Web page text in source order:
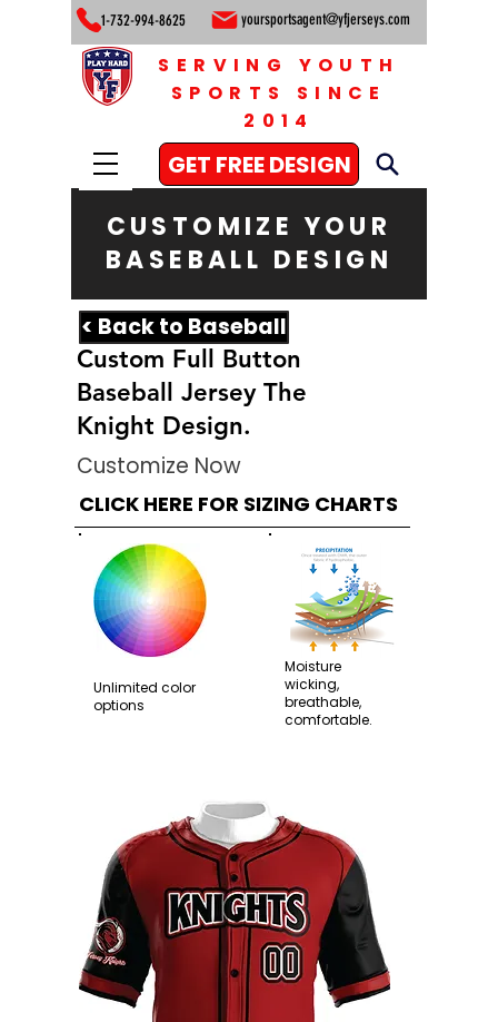
1-732-994-8625 yoursportsagent@yfjerseys.com
GET FREE DESIGN
SERVING YOUTH
SPORTS SINCE
2014
CUSTOMIZE YOUR
BASEBALL DESIGN
< Back to Baseball
Custom Full Button
Baseball Jersey The
Knight Design.
Customize Now
CLICK HERE FOR SIZING CHARTS
Unlimited color
options
Moisture
wicking,
breathable,
comfortable.